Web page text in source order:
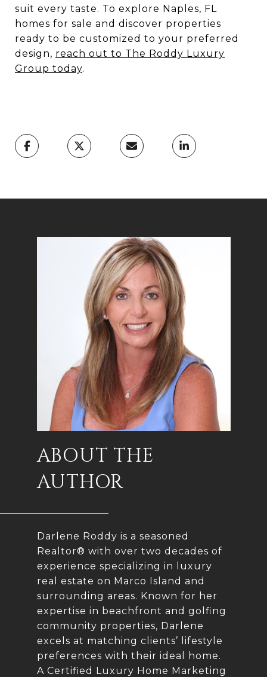
suit every taste. To explore Naples, FL
homes for sale and discover properties
ready to be customized to your preferred
design, reach out to The Roddy Luxury
Group today.
ABOUT THE
AUTHOR
Darlene Roddy is a seasoned
Realtor® with over two decades of
experience specializing in luxury
real estate on Marco Island and
surrounding areas. Known for her
expertise in beachfront and golfing
community properties, Darlene
excels at matching clients’ lifestyle
preferences with their ideal home.
A Certified Luxury Home Marketing